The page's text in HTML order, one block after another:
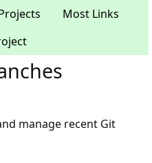
Most Links
manage recent Git